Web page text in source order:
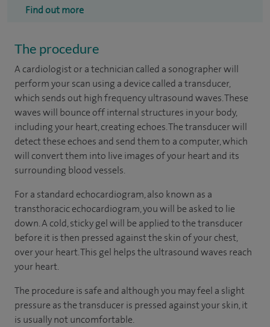
Find out more
The procedure
A cardiologist or a technician called a sonographer will
perform your scan using a device called a transducer,
which sends out high frequency ultrasound waves. These
waves will bounce off internal structures in your body,
including your heart, creating echoes. The transducer will
detect these echoes and send them to a computer, which
will convert them into live images of your heart and its
surrounding blood vessels.
For a standard echocardiogram, also known as a
transthoracic echocardiogram, you will be asked to lie
down. A cold, sticky gel will be applied to the transducer
before it is then pressed against the skin of your chest,
over your heart. This gel helps the ultrasound waves reach
your heart.
The procedure is safe and although you may feel a slight
pressure as the transducer is pressed against your skin, it
is usually not uncomfortable.